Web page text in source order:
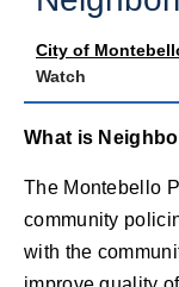
City of
Watch
What is
The Montebello
community
with the